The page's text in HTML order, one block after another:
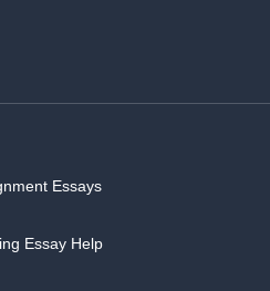
Essays
Essay Help